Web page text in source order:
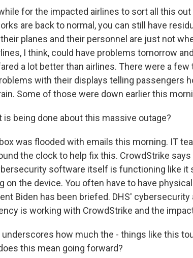
while for the impacted airlines to sort all this
are back to normal, you can still have
planes and their personnel are just not
I think, could have problems tomorrow
a lot better than airlines. There were a few
with their displays telling passengers
Some of those were down earlier this
is being done about this massive outage?
was flooded with emails this morning. IT
the clock to help fix this. CrowdStrike says
software itself is functioning like it
on the device. You often have to have
Biden has been briefed. DHS' cybersecurity
is working with CrowdStrike and the
underscores how much the - things like this
this mean going forward?